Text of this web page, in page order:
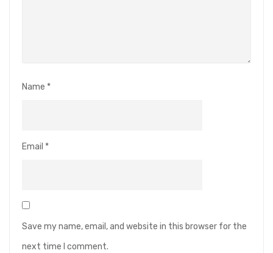
Name *
Email *
Save my name, email, and website in this browser for the
next time I comment.